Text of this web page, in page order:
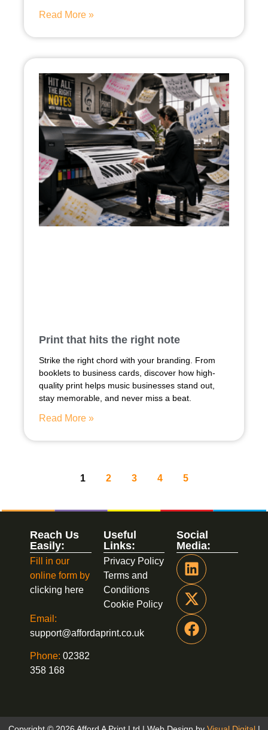
Read More »
Print that hits the right note
Strike the right chord with your branding. From
booklets to business cards, discover how high-
quality print helps music businesses stand out,
stay memorable, and never miss a beat.
Read More »
1 2 3 4 5
Social
Media:
Useful
Links:
Privacy Policy
Terms and
Conditions
Cookie Policy
Reach Us
Easily:
Fill in our
online form by
clicking here
Email:
support@affordaprint.co.uk
Phone: 02382
358 168